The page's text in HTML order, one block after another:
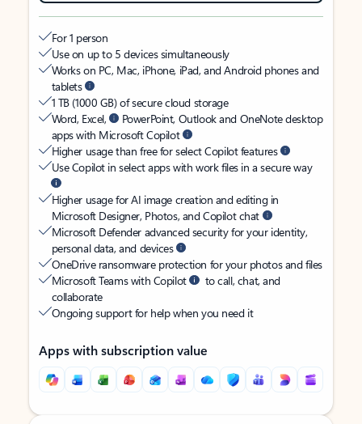
For 1 person
Use on up to 5 devices simultaneously
Works on PC, Mac, iPhone, iPad, and Android phones and
tablets
1 TB (1000 GB) of secure cloud storage
Word, Excel,
PowerPoint, Outlook and OneNote desktop
apps with Microsoft Copilot
Higher usage than free for select Copilot features
Use Copilot in select apps with work files in a secure way
Higher usage for AI image creation and editing in
Microsoft Designer, Photos, and Copilot chat
Microsoft Defender advanced security for your identity,
personal data, and devices
OneDrive ransomware protection for your photos and files
Microsoft Teams with Copilot
to call, chat, and
collaborate
Ongoing support for help when you need it
Apps with subscription value